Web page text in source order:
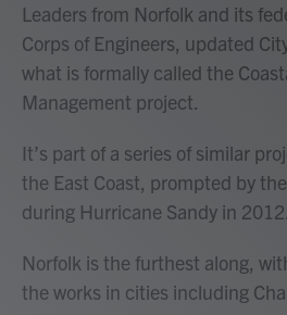
Leaders from Norfolk and its
Corps of Engineers, updated
what is formally called the
Management project.
It’s part of a series of similar
the East Coast, prompted by
during Hurricane Sandy in 2012.
Norfolk is the furthest along,
the works in cities including